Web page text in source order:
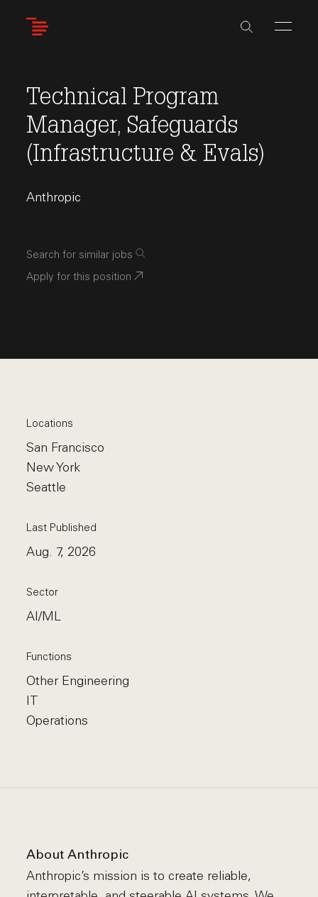
Technical Program
Manager, Safeguards
(Infrastructure & Evals)
Anthropic
Search for similar jobs
Apply for this position
Locations
San Francisco
New York
Seattle
Last Published
Aug. 7, 2026
Sector
AI/ML
Functions
Other Engineering
IT
Operations
About Anthropic
Anthropic’s mission is to create reliable,